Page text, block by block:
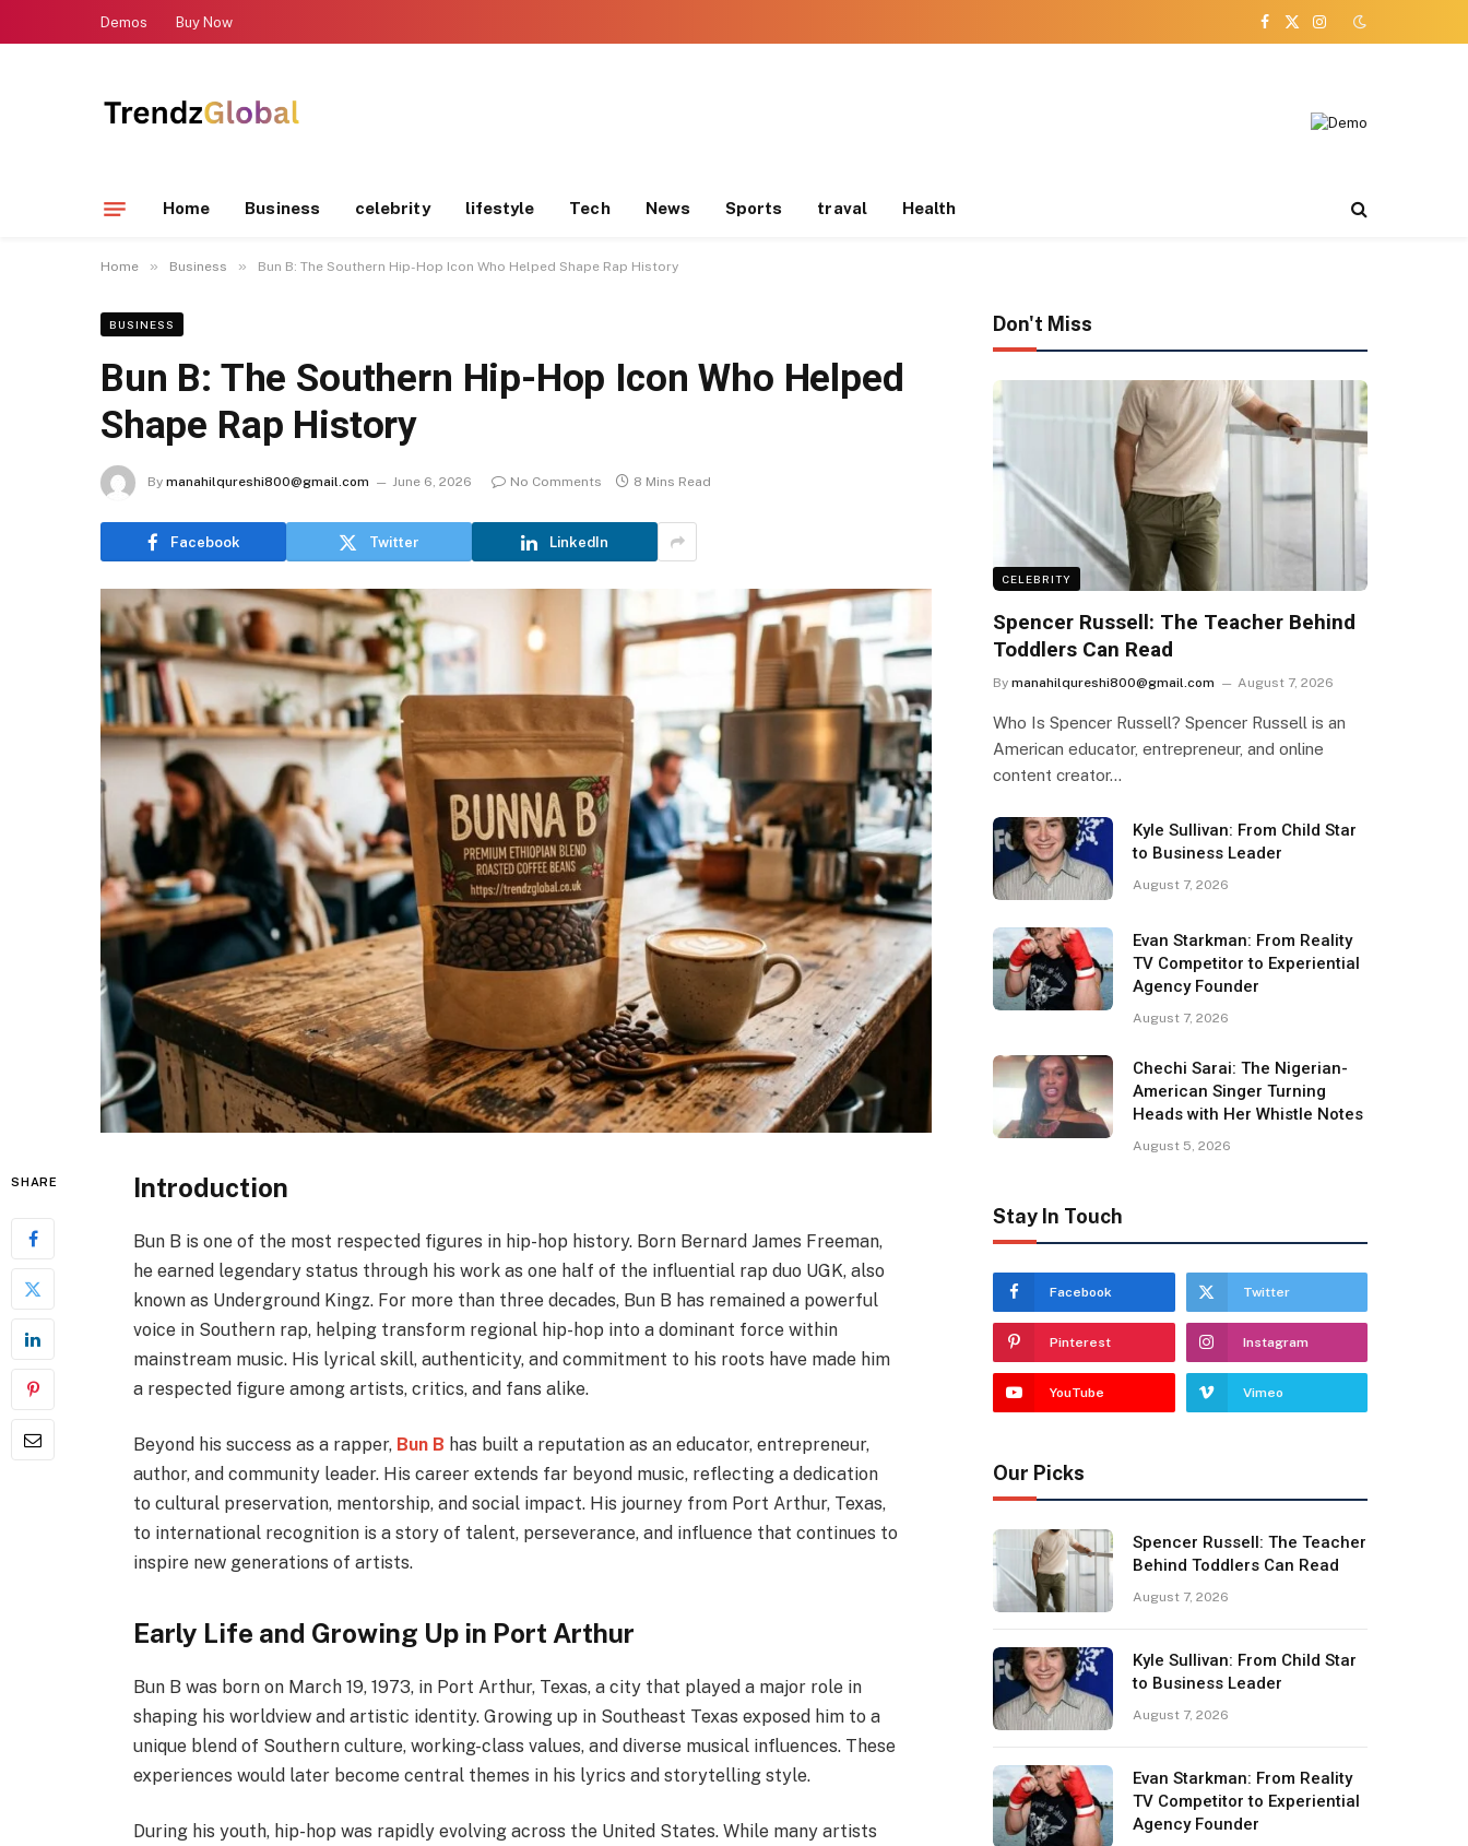
Demos Buy Now
Facebook
X
Instagram
Home Business celebrity lifestyle Tech News Sports traval Health
Home » Business » Bun B: The Southern Hip-Hop Icon Who Helped Shape Rap History
BUSINESS
Bun B: The Southern Hip-Hop Icon Who Helped
Shape Rap History
By manahilqureshi800@gmail.com June 6, 2026 No Comments 8 Mins Read
Facebook Twitter LinkedIn
SHARE Introduction
Bun B is one of the most respected figures in hip-hop history. Born Bernard James Freeman,
he earned legendary status through his work as one half of the influential rap duo UGK, also
known as Underground Kingz. For more than three decades, Bun B has remained a powerful
voice in Southern rap, helping transform regional hip-hop into a dominant force within
mainstream music. His lyrical skill, authenticity, and commitment to his roots have made him
a respected figure among artists, critics, and fans alike.
Beyond his success as a rapper, Bun B has built a reputation as an educator, entrepreneur,
author, and community leader. His career extends far beyond music, reflecting a dedication
to cultural preservation, mentorship, and social impact. His journey from Port Arthur, Texas,
to international recognition is a story of talent, perseverance, and influence that continues to
inspire new generations of artists.
Early Life and Growing Up in Port Arthur
Bun B was born on March 19, 1973, in Port Arthur, Texas, a city that played a major role in
shaping his worldview and artistic identity. Growing up in Southeast Texas exposed him to a
unique blend of Southern culture, working-class values, and diverse musical influences. These
experiences would later become central themes in his lyrics and storytelling style.
During his youth, hip-hop was rapidly evolving across the United States. While many artists
Don't Miss
CELEBRITY
Spencer Russell: The Teacher Behind
Toddlers Can Read
By manahilqureshi800@gmail.com August 7, 2026
Who Is Spencer Russell? Spencer Russell is an
American educator, entrepreneur, and online
content creator…
Kyle Sullivan: From Child Star
to Business Leader
August 7, 2026
Evan Starkman: From Reality
TV Competitor to Experiential
Agency Founder
August 7, 2026
Chechi Sarai: The Nigerian-
American Singer Turning
Heads with Her Whistle Notes
August 5, 2026
Stay In Touch
Facebook Twitter
Pinterest Instagram
YouTube Vimeo
Our Picks
Spencer Russell: The Teacher
Behind Toddlers Can Read
August 7, 2026
Kyle Sullivan: From Child Star
to Business Leader
August 7, 2026
Evan Starkman: From Reality
TV Competitor to Experiential
Agency Founder